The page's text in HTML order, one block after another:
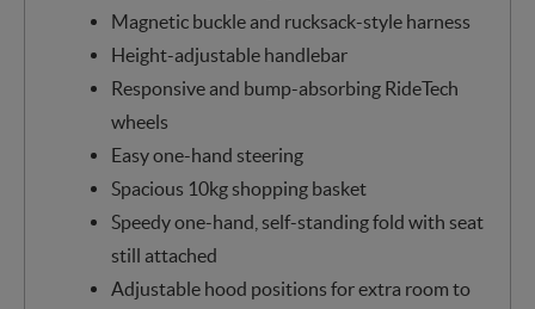
Magnetic buckle and rucksack-style harness
Height-adjustable handlebar
Responsive and bump-absorbing RideTech
wheels
Easy one-hand steering
Spacious 10kg shopping basket
Speedy one-hand, self-standing fold with seat
still attached
Adjustable hood positions for extra room to